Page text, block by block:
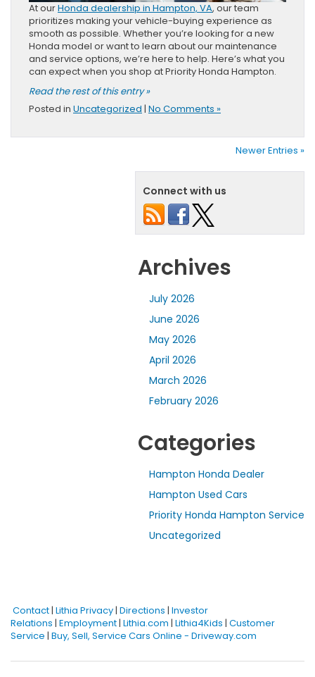
At ourHonda dealership in Hampton, VA, our team
prioritizes making your vehicle-buying experience as
smooth as possible. Whether you’re looking for a new
Honda model or want to learn about our maintenance
and service options, we’re here to help. Here’s what you
can expect when you shop at Priority Honda Hampton.
Read the rest of this entry »
Posted in Uncategorized | No Comments »
Newer Entries »
Connect with us
Archives
July 2026
June 2026
May 2026
April 2026
March 2026
February 2026
Categories
Hampton Honda Dealer
Hampton Used Cars
Priority Honda Hampton Service
Uncategorized
Contact| Lithia Privacy| Directions | Investor
Relations | Employment| Lithia.com | Lithia4Kids | Customer
Service | Buy, Sell, Service Cars Online - Driveway.com